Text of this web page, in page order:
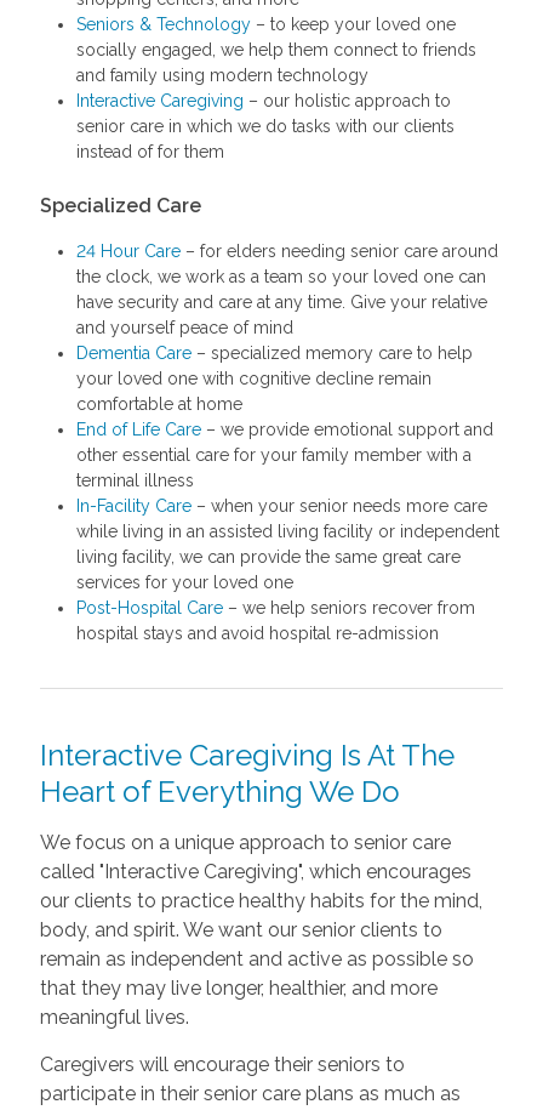
Seniors & Technology – to keep your loved one
socially engaged, we help them connect to friends
and family using modern technology
Interactive Caregiving – our holistic approach to
senior care in which we do tasks with our clients
instead of for them
Specialized Care
24 Hour Care – for elders needing senior care around
the clock, we work as a team so your loved one can
have security and care at any time. Give your relative
and yourself peace of mind
Dementia Care – specialized memory care to help
your loved one with cognitive decline remain
comfortable at home
End of Life Care – we provide emotional support and
other essential care for your family member with a
terminal illness
In-Facility Care – when your senior needs more care
while living in an assisted living facility or independent
living facility, we can provide the same great care
services for your loved one
Post-Hospital Care – we help seniors recover from
hospital stays and avoid hospital re-admission
Interactive Caregiving Is At The
Heart of Everything We Do
We focus on a unique approach to senior care
called "Interactive Caregiving", which encourages
our clients to practice healthy habits for the mind,
body, and spirit. We want our senior clients to
remain as independent and active as possible so
that they may live longer, healthier, and more
meaningful lives.
Caregivers will encourage their seniors to
participate in their senior care plans as much as